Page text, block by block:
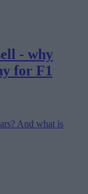
- why
for F1
And what is